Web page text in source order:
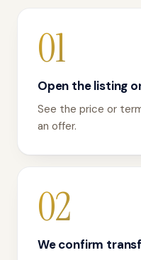
01
Open the listing
See the price or
an offer.
02
We confirm